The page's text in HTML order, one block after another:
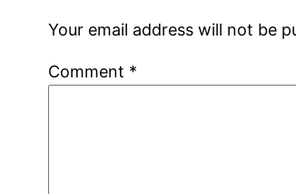
Your email address will not be
Comment *